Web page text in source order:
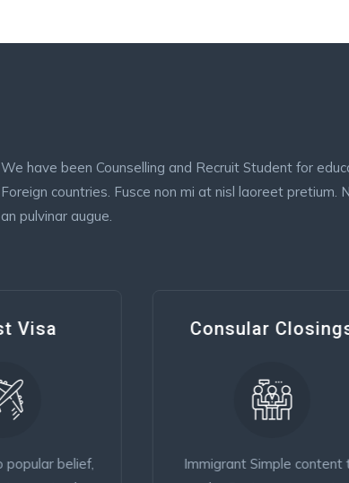
We have been Counselling and Recruit Student for
Foreign countries. Fusce non mi at nisl laoreet pretium.
an pulvinar augue.
Consular Closings
Immigrant Simple content to